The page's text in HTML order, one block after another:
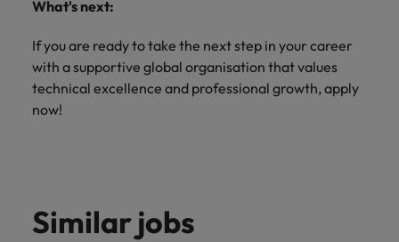
What's next:
If you are ready to take the next step in your career
with a supportive global organisation that values
technical excellence and professional growth, apply
now!
Similar jobs